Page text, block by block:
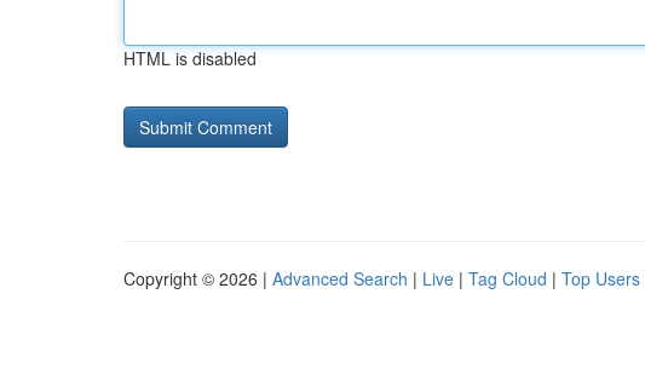
HTML is disabled
Copyright © 2026 | Advanced Search | Live | Tag Cloud | Top Users